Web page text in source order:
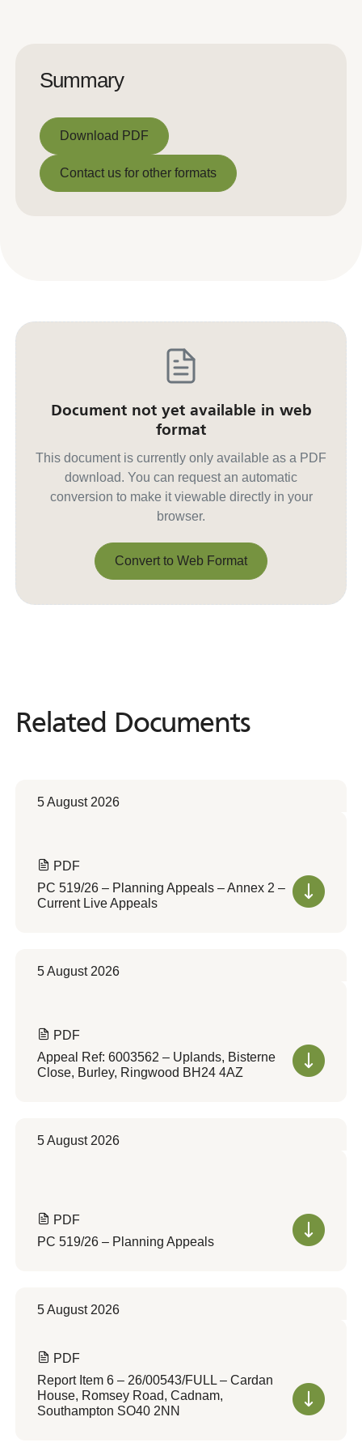
Summary
Download PDF
Download PDF
Contact us for other formats
Document not yet available in web
format
This document is currently only available as a PDF
download. You can request an automatic
conversion to make it viewable directly in your
browser.
Convert to Web Format
Related Documents
Related Documents
5 August 2026
PDF
PC 519/26 – Planning Appeals – Annex 2 –
Current Live Appeals
5 August 2026
PDF
Appeal Ref: 6003562 – Uplands, Bisterne
Close, Burley, Ringwood BH24 4AZ
5 August 2026
PDF
PC 519/26 – Planning Appeals
5 August 2026
PDF
Report Item 6 – 26/00543/FULL – Cardan
House, Romsey Road, Cadnam,
Southampton SO40 2NN